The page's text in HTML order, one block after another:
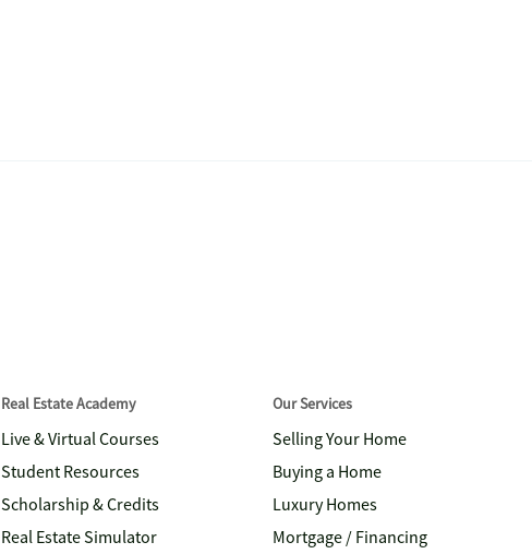
Real Estate Academy
Live & Virtual Courses
Student Resources
Scholarship & Credits
Real Estate Simulator
Our Services
Selling Your Home
Buying a Home
Luxury Homes
Mortgage / Financing